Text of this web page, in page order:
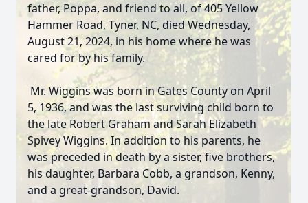
father, Poppa, and friend to all, of 405 Yellow
Hammer Road, Tyner, NC, died Wednesday,
August 21, 2024, in his home where he was
cared for by his family.
Mr. Wiggins was born in Gates County on April
5, 1936, and was the last surviving child born to
the late Robert Graham and Sarah Elizabeth
Spivey Wiggins. In addition to his parents, he
was preceded in death by a sister, five brothers,
his daughter, Barbara Cobb, a grandson, Kenny,
and a great-grandson, David.